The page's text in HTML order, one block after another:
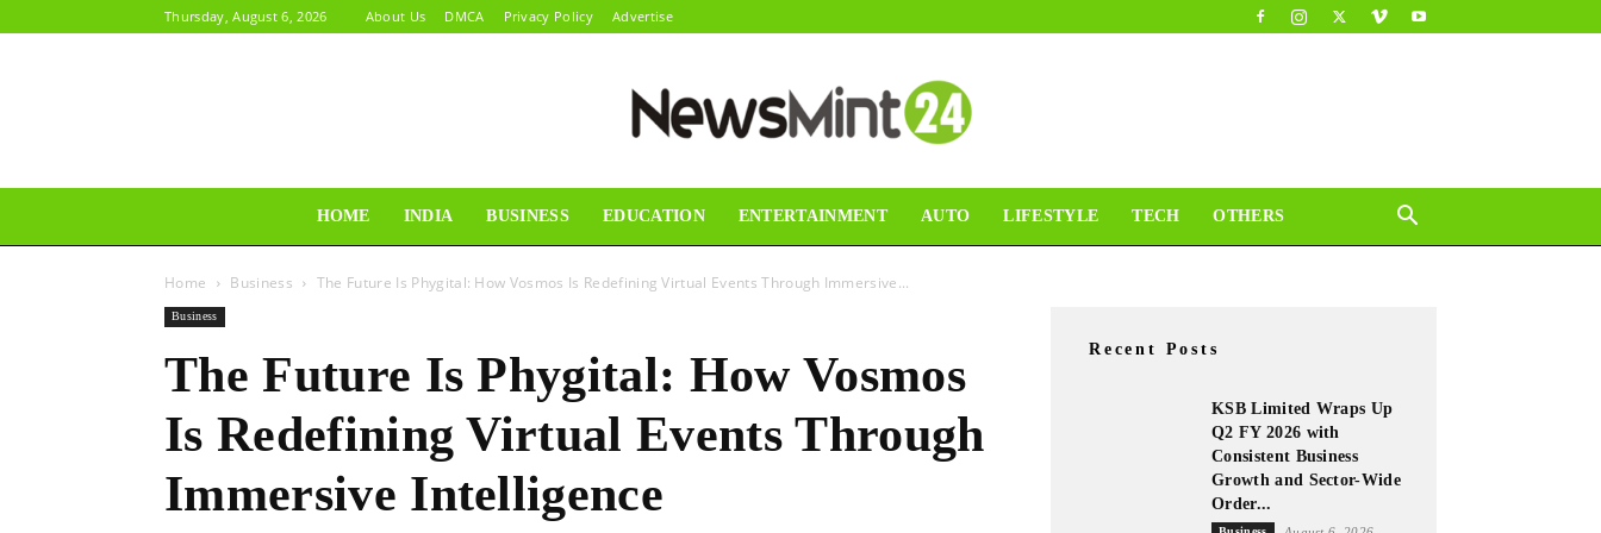
Thursday, August 6, 2026 About Us DMCA Privacy Policy Advertise
Mint24
HOME INDIA BUSINESS EDUCATION ENTERTAINMENT AUTO LIFESTYLE TECH OTHERS
Home Business The Future Is Phygital: How Vosmos Is Redefining Virtual Events Through Immersive...
Business
The Future Is Phygital: How Vosmos
Is Redefining Virtual Events Through
Immersive Intelligence
Recent Posts
KSB Limited Wraps Up
Q2 FY 2026 with
Consistent Business
Growth and Sector-Wide
Order...